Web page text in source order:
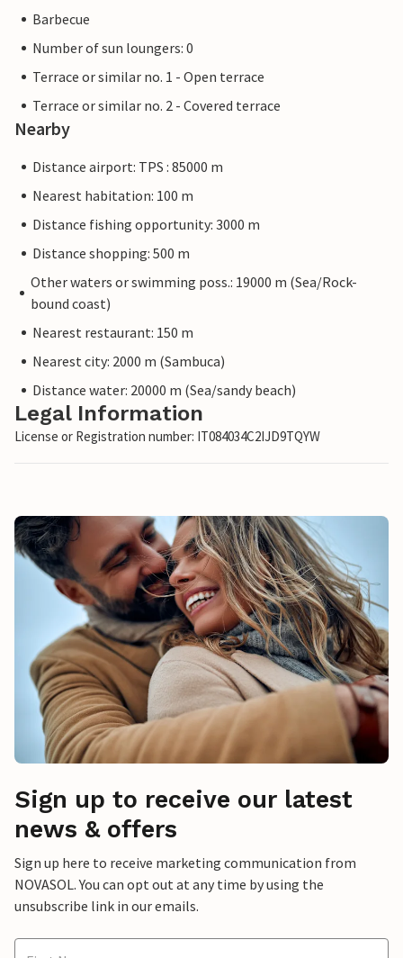
Barbecue
Number of sun loungers: 0
Terrace or similar no. 1 - Open terrace
Terrace or similar no. 2 - Covered terrace
Nearby
Distance airport: TPS : 85000 m
Nearest habitation: 100 m
Distance fishing opportunity: 3000 m
Distance shopping: 500 m
Other waters or swimming poss.: 19000 m (Sea/Rock-
bound coast)
Nearest restaurant: 150 m
Nearest city: 2000 m (Sambuca)
Distance water: 20000 m (Sea/sandy beach)
Legal Information
License or Registration number: IT084034C2IJD9TQYW
Sign up to receive our latest
news & offers
Sign up here to receive marketing communication from
NOVASOL. You can opt out at any time by using the
unsubscribe link in our emails.